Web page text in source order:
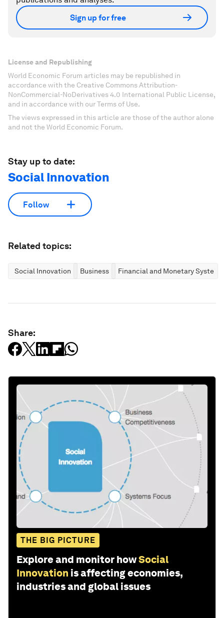
Sign up for free
License and Republishing
World Economic Forum articles may be republished in
accordance with the Creative Commons Attribution-
NonCommercial-NoDerivatives 4.0 International Public License,
and in accordance with our Terms of Use.
The views expressed in this article are those of the author alone
and not the World Economic Forum.
Stay up to date:
Social Innovation
Follow
Related topics:
Social Innovation Business Financial and Monetary Systems
Share:
THE BIG PICTURE
Explore and monitor howSocial
Innovation is affecting economies,
industries and global issues